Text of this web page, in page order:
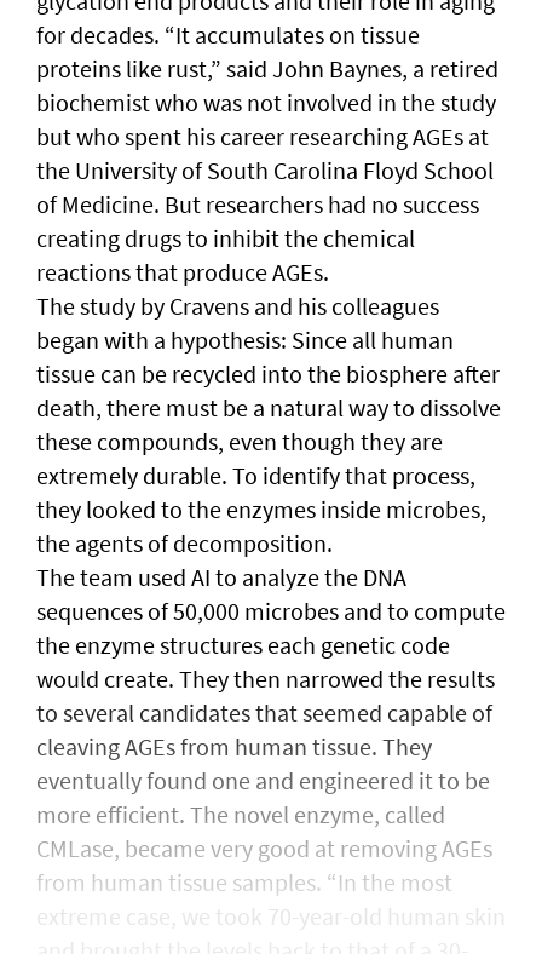
for decades. “It accumulates on tissue
proteins like rust,” said John Baynes, a retired
biochemist who was not involved in the study
but who spent his career researching AGEs at
the University of South Carolina Floyd School
of Medicine. But researchers had no success
creating drugs to inhibit the chemical
reactions that produce AGEs.
The study by Cravens and his colleagues
began with a hypothesis: Since all human
tissue can be recycled into the biosphere after
death, there must be a natural way to dissolve
these compounds, even though they are
extremely durable. To identify that process,
they looked to the enzymes inside microbes,
the agents of decomposition.
The team used AI to analyze the DNA
sequences of 50,000 microbes and to compute
the enzyme structures each genetic code
would create. They then narrowed the results
to several candidates that seemed capable of
cleaving AGEs from human tissue. They
eventually found one and engineered it to be
more efficient. The novel enzyme, called
CMLase, became very good at removing AGEs
from human tissue samples. “In the most
extreme case, we took 70-year-old human skin